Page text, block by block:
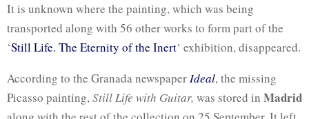
It is unknown where the painting, which was being
transported along with 56 other works to form part of the
‘Still Life. The Eternity of the Inert‘ exhibition, disappeared.
According to the Granada newspaperIdeal, the missing
Picasso painting,Still Life with Guitar, was stored in Madrid